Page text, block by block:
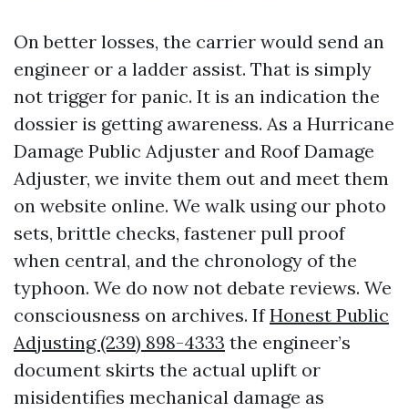
On better losses, the carrier would send an
engineer or a ladder assist. That is simply
not trigger for panic. It is an indication the
dossier is getting awareness. As a Hurricane
Damage Public Adjuster and Roof Damage
Adjuster, we invite them out and meet them
on website online. We walk using our photo
sets, brittle checks, fastener pull proof
when central, and the chronology of the
typhoon. We do now not debate reviews. We
consciousness on archives. IfHonest Public
Adjusting (239) 898-4333 the engineer’s
document skirts the actual uplift or
misidentifies mechanical damage as